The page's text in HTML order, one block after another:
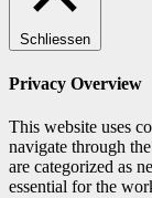
Schliessen
Privacy Overview
This website uses
navigate through
are categorized as
essential for the